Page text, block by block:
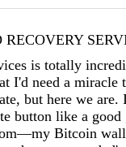
RECOVERY
is totally
I'd need a miracle
but here we
button like a good
Bitcoin